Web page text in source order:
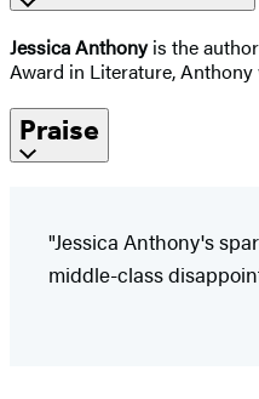
Jessica Anthonyis the
Award in Literature,
Praise
"Jessica Anthony's
middle-class